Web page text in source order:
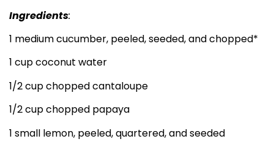
Ingredients:
1 medium cucumber, peeled, seeded, and chopped*
1 cup coconut water
1/2 cup chopped cantaloupe
1/2 cup chopped papaya
1 small lemon, peeled, quartered, and seeded